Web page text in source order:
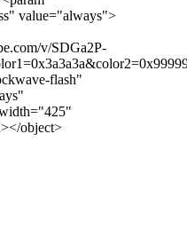
value="always">
v/SDGa2P-
flash"
object>